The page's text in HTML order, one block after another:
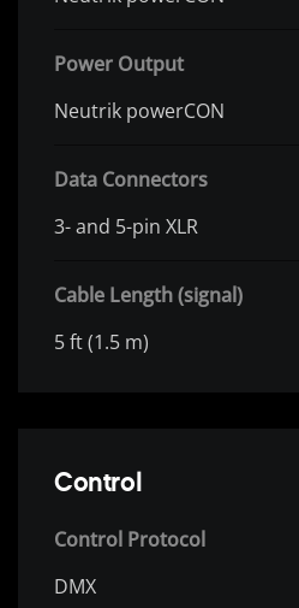
Power Output
Neutrik powerCON
Data Connectors
3- and 5-pin XLR
Cable Length (signal)
5 ft (1.5 m)
Control
Control Protocol
DMX